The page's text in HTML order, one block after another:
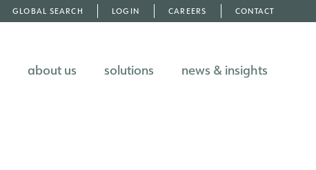
GLOBAL SEARCH LOGIN CAREERS CONTACT
about us solutions news & insights